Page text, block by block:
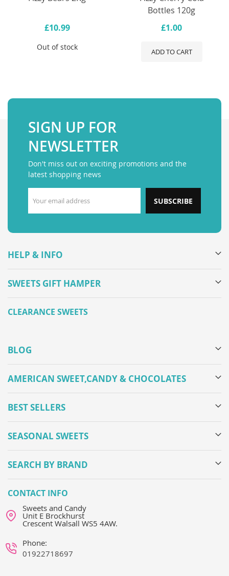
£10.99
Out of stock
Bottles 120g
£1.00
ADD TO CART
SIGN UP FOR
NEWSLETTER
Don't miss out on exciting promotions and the
latest shopping news
SUBSCRIBE
HELP & INFO
SWEETS GIFT HAMPER
CLEARANCE SWEETS
BLOG
AMERICAN SWEET,CANDY & CHOCOLATES
BEST SELLERS
SEASONAL SWEETS
SEARCH BY BRAND
CONTACT INFO
Sweets and Candy
Unit E Brockhurst
Crescent Walsall WS5 4AW.
Phone:
01922718697